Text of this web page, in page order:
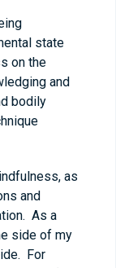
state
on the
and
bodily
as
and
As a
side of my
For